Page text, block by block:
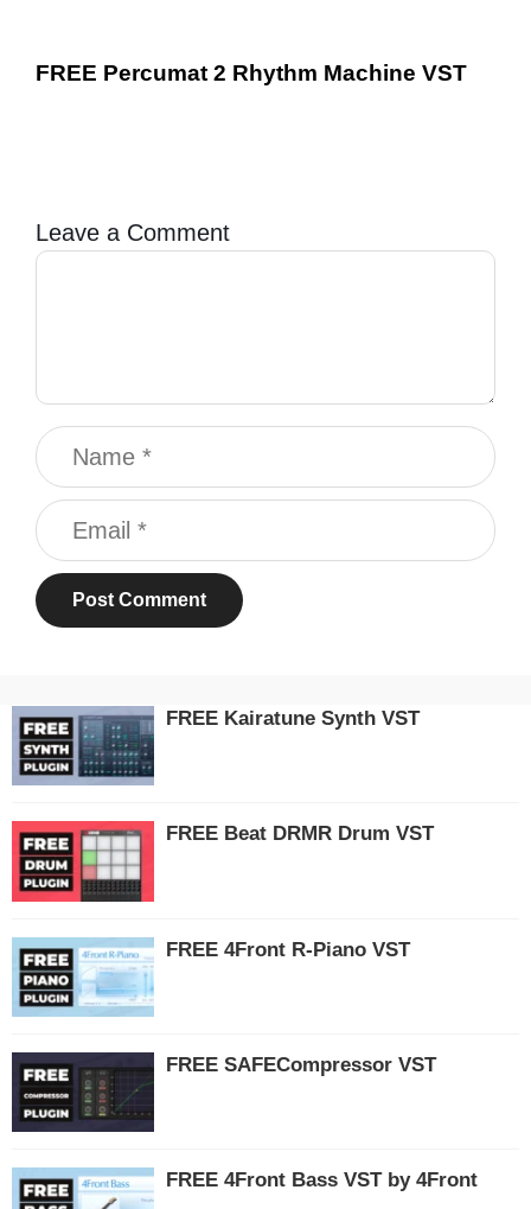
FREE Percumat 2 Rhythm Machine VST
Leave a Comment
Name
Email
FREE Kairatune Synth VST
FREE Beat DRMR Drum VST
FREE 4Front R-Piano VST
FREE SAFECompressor VST
FREE 4Front Bass VST by 4Front